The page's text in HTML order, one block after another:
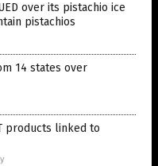
over its pistachio ice
pistachios
14 states over
products linked to